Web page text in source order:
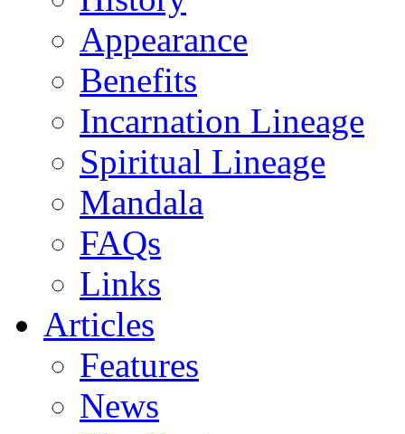
Appearance
Benefits
Incarnation Lineage
Spiritual Lineage
Mandala
FAQs
Links
Articles
Features
News